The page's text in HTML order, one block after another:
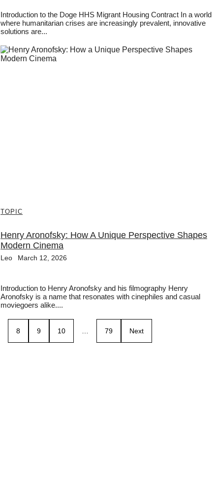
Introduction to the Doge HHS Migrant Housing Contract In a world
where humanitarian crises are increasingly prevalent, innovative
solutions are...
TOPIC
Henry Aronofsky: How A Unique Perspective Shapes
Modern Cinema
Leo March 12, 2026
Introduction to Henry Aronofsky and his filmography Henry
Aronofsky is a name that resonates with cinephiles and casual
moviegoers alike....
8 9 10 79 Next